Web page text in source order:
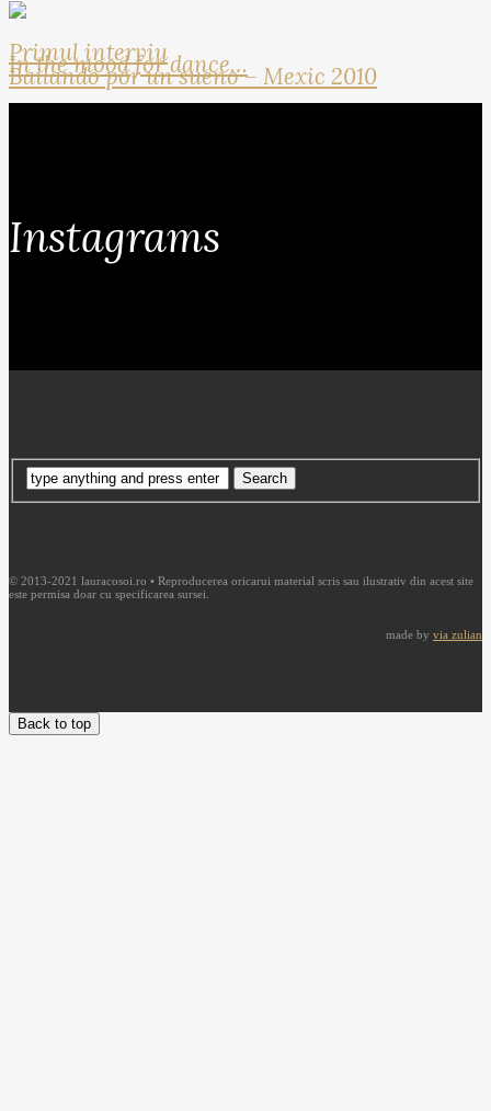
Primul interviu
In the mood for dance…
Bailando por un sueno – Mexic 2010
Instagrams
© 2013-2021 lauracosoi.ro • Reproducerea oricarui material scris sau ilustrativ din acest site
este permisa doar cu specificarea sursei.
made by via zulian
Back to top